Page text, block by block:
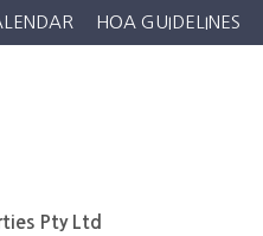
HOA GUIDELINES
Pty Ltd